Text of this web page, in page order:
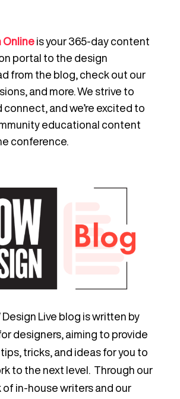
Online is your 365-day content
portal to the design
from the blog, check out our
and more. We strive to
and we’re excited to
educational content
conference.
Design Live blog is written by
designers, aiming to provide
tricks, and ideas for you to
to the next level. Through our
of in-house writers and our